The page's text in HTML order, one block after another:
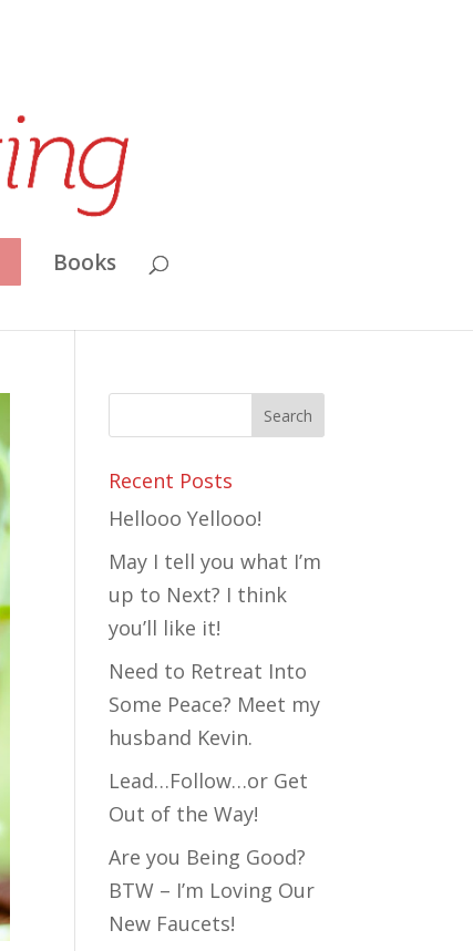
Books
Recent Posts
Hellooo Yellooo!
May I tell you what I’m
up to Next? I think
you’ll like it!
Need to Retreat Into
Some Peace? Meet my
husband Kevin.
Lead…Follow…or Get
Out of the Way!
Are you Being Good?
BTW – I’m Loving Our
New Faucets!